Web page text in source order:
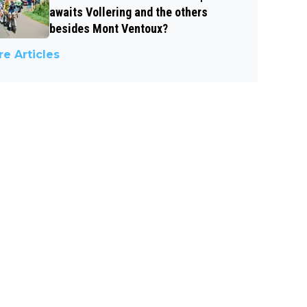
awaits Vollering and the others
besides Mont Ventoux?
Articles